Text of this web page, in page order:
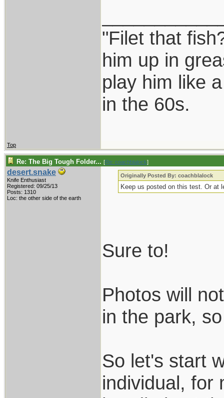
"Filet that
him up in
play him like
in the 60s.
Top
Re: The Big Tough Folder... [Re: coachblalock]
desert.snake
Knife Enthusiast
Registered: 09/25/13
Posts: 1310
Loc: the other side of the earth
Originally Posted By: coachblalock
Keep us posted on this test. Or at
Sure to!
Photos will
in the park,
So let's start
individual, for